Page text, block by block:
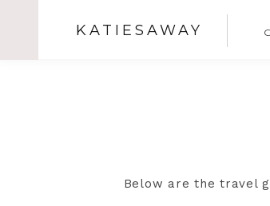
KATIESAWAY
Below are the travel